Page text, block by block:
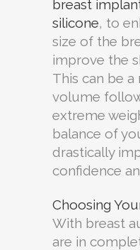
breast
silicone, to
size of the
improve the
This can be
volume
extreme
balance of
drastically
confidence
Choosing
With breast
are in